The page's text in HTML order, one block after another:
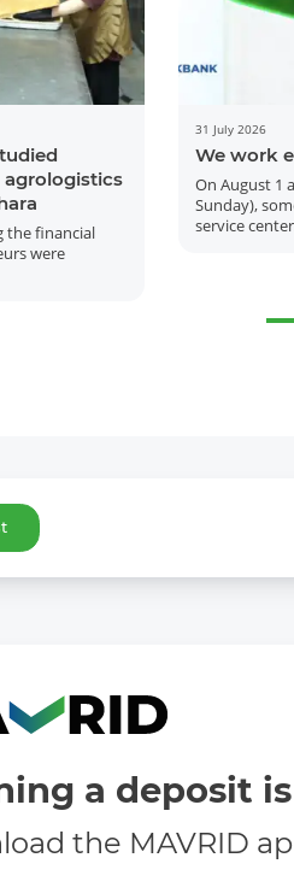
the financial
were
31 July 2026
We work
On August 1
Sunday),
service
a deposit
the MAVRID